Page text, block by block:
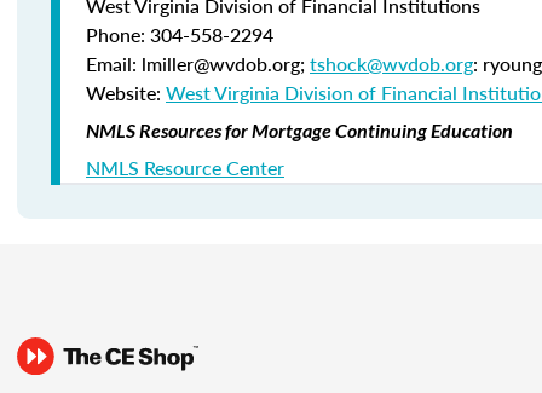
Phone: 304-558-2294
Email: lmiller@wvdob.org; tshock@wvdob.org:
Website: West Virginia Division of Financial
NMLS Resources for Mortgage Continuing Education
NMLS Resource Center